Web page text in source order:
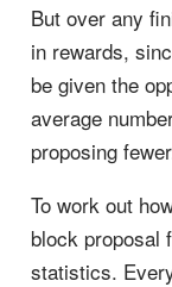
But over any
in rewards,
be given the
average
proposing
To work out
block proposal
statistics.